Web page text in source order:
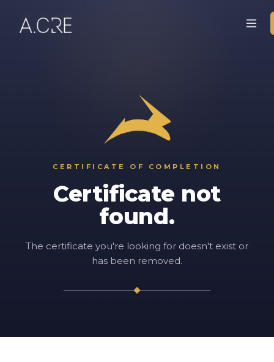
CERTIFICATE OF COMPLETION
Certificate not
found.
The certificate you're looking for doesn't exist or
has been removed.